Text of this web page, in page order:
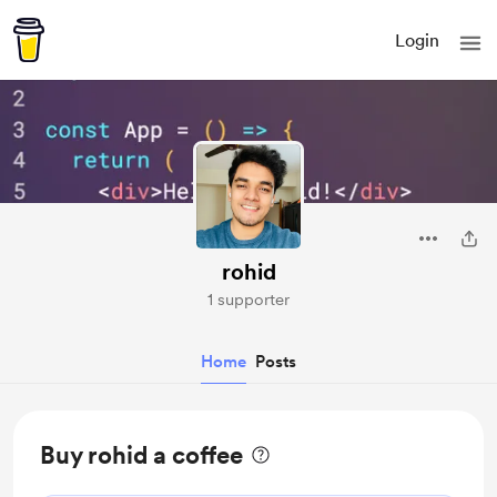
Login
rohid
1 supporter
Home Posts
Buy rohid a coffee